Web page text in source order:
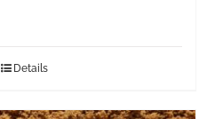
Details